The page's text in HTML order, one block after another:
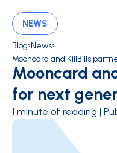
NEWS
Blog›News›
Mooncard and KillBills
Mooncard
for next
1 minute of reading |